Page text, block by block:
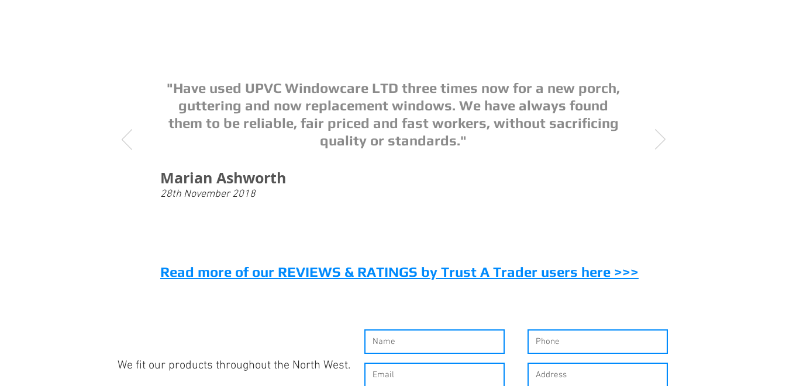
"Have used UPVC Windowcare LTD three times now for a new porch,
guttering and now replacement windows. We have always found
them to be reliable, fair priced and fast workers, without sacrificing
quality or standards."
Marian Ashworth
28th November 2018
Read more of our REVIEWS & RATINGS by Trust A Trader users here >>>
We fit our products throughout the North West.